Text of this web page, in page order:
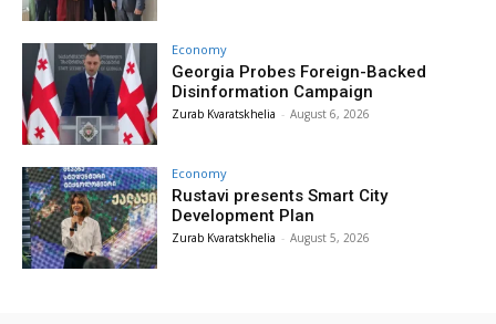
Economy
Georgia Probes Foreign-Backed
Disinformation Campaign
Zurab Kvaratskhelia - August 6, 2026
Economy
Rustavi presents Smart City
Development Plan
Zurab Kvaratskhelia - August 5, 2026